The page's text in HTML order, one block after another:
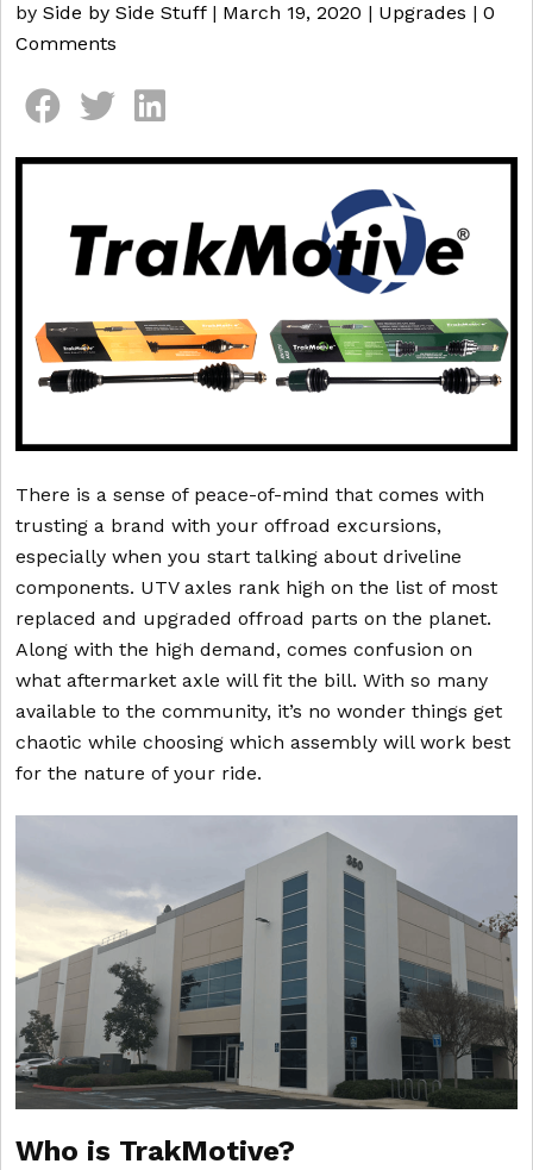
by Side by Side Stuff| March 19, 2020 | Upgrades | 0
Comments
There is a sense of peace-of-mind that comes with
trusting a brand with your offroad excursions,
especially when you start talking about driveline
components. UTV axles rank high on the list of most
replaced and upgraded offroad parts on the planet.
Along with the high demand, comes confusion on
what aftermarket axle will fit the bill. With so many
available to the community, it’s no wonder things get
chaotic while choosing which assembly will work best
for the nature of your ride.
Who is TrakMotive?